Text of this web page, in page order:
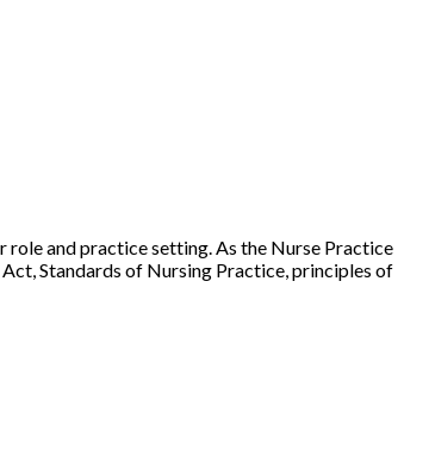
role and practice setting. As the Nurse Practice
Standards of Nursing Practice, principles of